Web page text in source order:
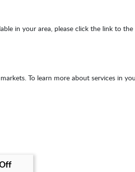
in your area, please click the link to
To learn more about services in